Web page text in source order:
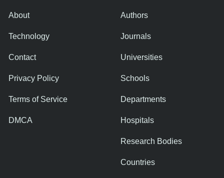
About
Technology
Contact
Privacy Policy
Terms of Service
DMCA
Authors
Journals
Universities
Schools
Departments
Hospitals
Research Bodies
Countries